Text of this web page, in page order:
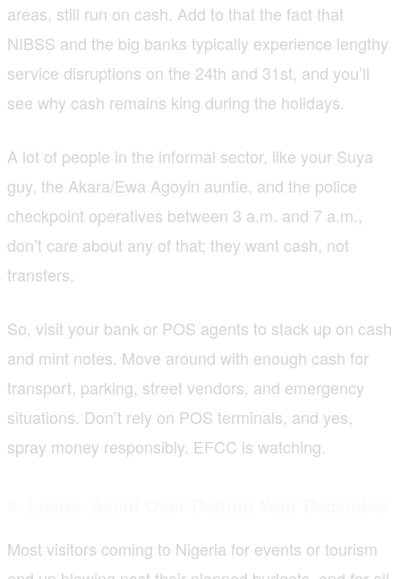
areas, still run on cash. Add to that the fact that
NIBSS and the big banks typically experience lengthy
service disruptions on the 24th and 31st, and you’ll
see why cash remains king during the holidays.
A lot of people in the informal sector, like your Suya
guy, the Akara/Ewa Agoyin auntie, and the police
checkpoint operatives between 3 a.m. and 7 a.m.,
don’t care about any of that; they want cash, not
transfers.
So, visit your bank or POS agents to stack up on cash
and mint notes. Move around with enough cash for
transport, parking, street vendors, and emergency
situations. Don’t rely on POS terminals, and yes,
spray money responsibly. EFCC is watching.
Most visitors coming to Nigeria for events or tourism